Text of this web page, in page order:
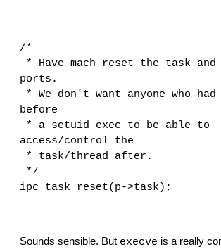
/*
ports.
before
access/control the
* task/thread after.
*/
ipc_task_reset(p->task);
Sounds sensible. But execve is a really